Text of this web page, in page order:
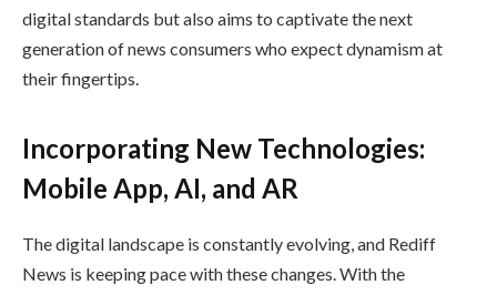
digital standards but also aims to captivate the next
generation of news consumers who expect dynamism at
their fingertips.
Incorporating New Technologies:
Mobile App, AI, and AR
The digital landscape is constantly evolving, and Rediff
News is keeping pace with these changes. With the